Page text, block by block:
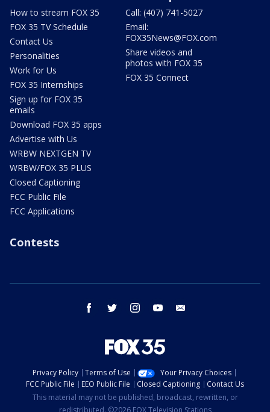
How to stream FOX 35
FOX 35 TV Schedule
Contact Us
Personalities
Work for Us
FOX 35 Internships
Sign up for FOX 35
emails
Download FOX 35 apps
Advertise with Us
WRBW NEXTGEN TV
WRBW/FOX 35 PLUS
Closed Captioning
FCC Public File
FCC Applications
Call: (407) 741-5027
Email:
FOX35News@FOX.com
Share videos and
photos with FOX 35
FOX 35 Connect
Contests
facebook twitter instagram youtube
Privacy Policy Terms of Use
Your Privacy Choices
FCC Public File
EEO Public File Closed Captioning
Contact Us
This material may not be published, broadcast, rewritten, or
redistributed. ©2026 FOX Television Stations